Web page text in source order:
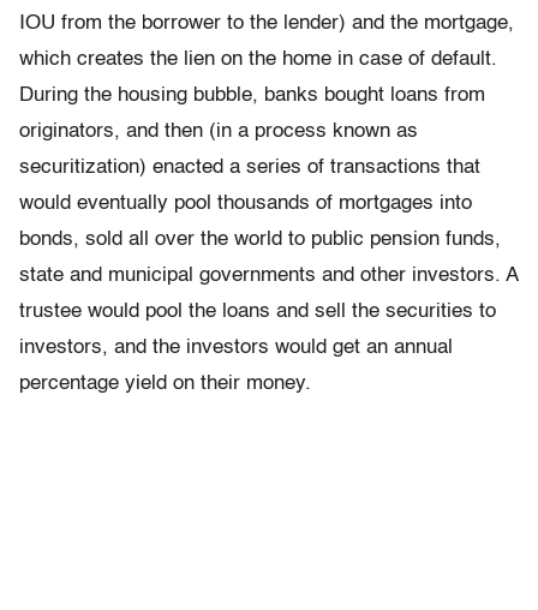
IOU from the borrower to the lender) and the mortgage,
which creates the lien on the home in case of default.
During the housing bubble, banks bought loans from
originators, and then (in a process known as
securitization) enacted a series of transactions that
would eventually pool thousands of mortgages into
bonds, sold all over the world to public pension funds,
state and municipal governments and other investors. A
trustee would pool the loans and sell the securities to
investors, and the investors would get an annual
percentage yield on their money.